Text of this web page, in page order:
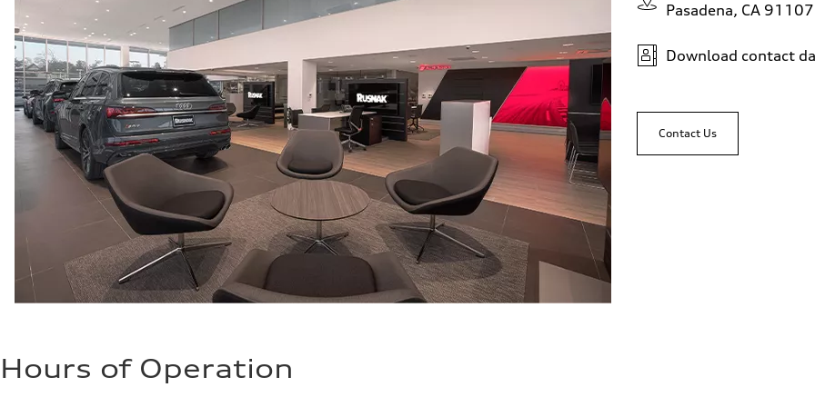
Fuel consumption - city
21 mpg mpg
Fuel consumption - highway
29 mpg mpg
Fuel consumption - combined
24 mpg mpg
Pasadena, CA 91107
Download contact
Contact Us
Hours of Operation